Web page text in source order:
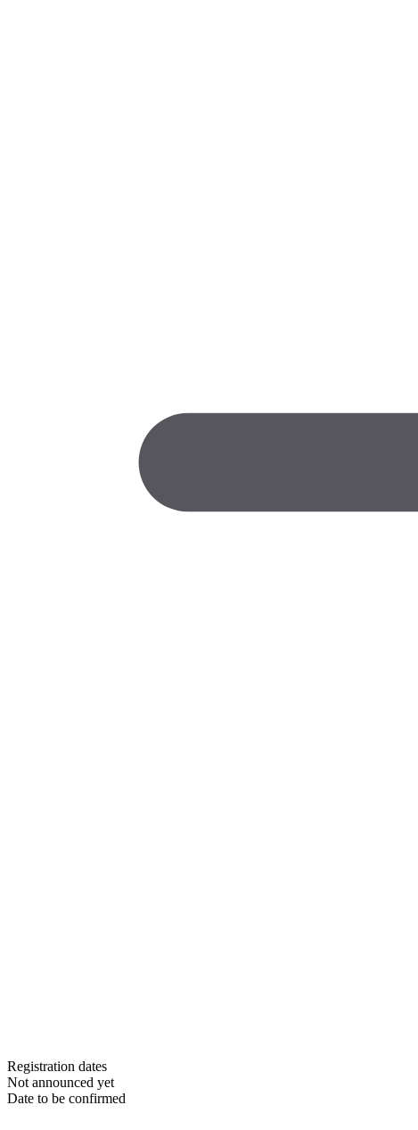
Registration dates
Not announced yet
Date to be confirmed